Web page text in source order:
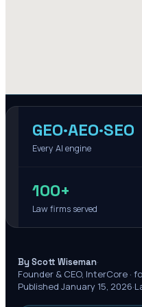
GEO·AEO·SEO
Every AI engine
100+
Law firms served
By Scott Wiseman·
Founder & CEO, InterCore ·
Published January 15, 2026·